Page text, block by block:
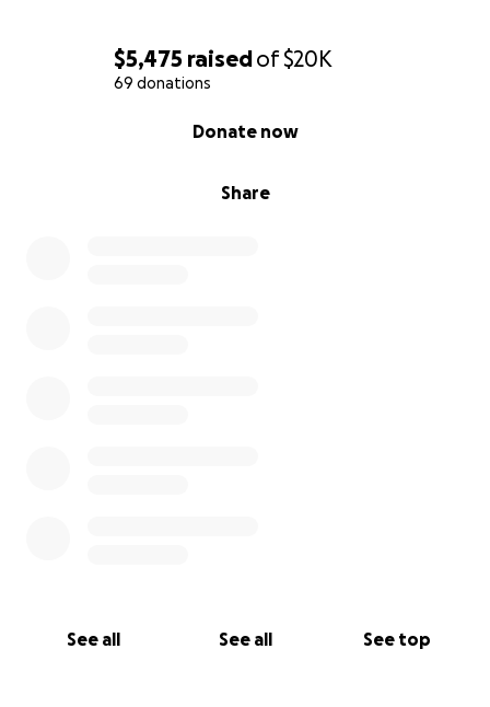
$5,475 raisedof$20K
69 donations
Share
Donate now
See all See all See top